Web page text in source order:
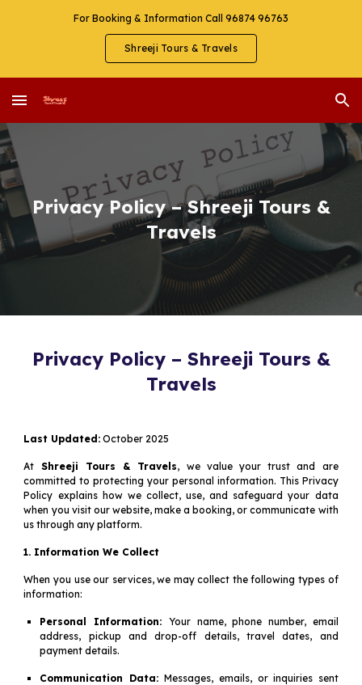
For Booking & Information Call 96874 96763
Shreeji Tours & Travels
Privacy Policy – Shreeji Tours &
Travels
Privacy Policy – Shreeji Tours &
Travels
Last Updated: October 2025
At Shreeji Tours & Travels, we value your trust and are
committed to protecting your personal information. This Privacy
Policy explains how we collect, use, and safeguard your data
when you visit our website, make a booking, or communicate with
us through any platform.
1. Information We Collect
When you use our services, we may collect the following types of
information:
Personal Information: Your name, phone number, email
address, pickup and drop-off details, travel dates, and
payment details.
Communication Data:Messages, emails, or inquiries sent